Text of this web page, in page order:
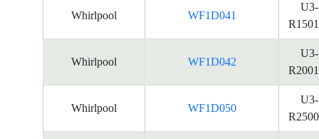
Whirlpool WF1D041
U3-
Whirlpool WF1D042
U3-
Whirlpool WF1D050
U3-